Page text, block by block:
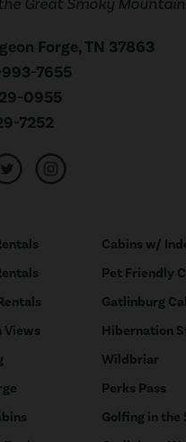
Forge, TN 37863
7655
0955
7252
Views
Cabins w/
Pet Friendly
Gatlinburg
Hibernation
Wildbriar
Perks Pass
Golfing in the